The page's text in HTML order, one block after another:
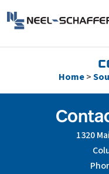
Search Form
Home>
1320